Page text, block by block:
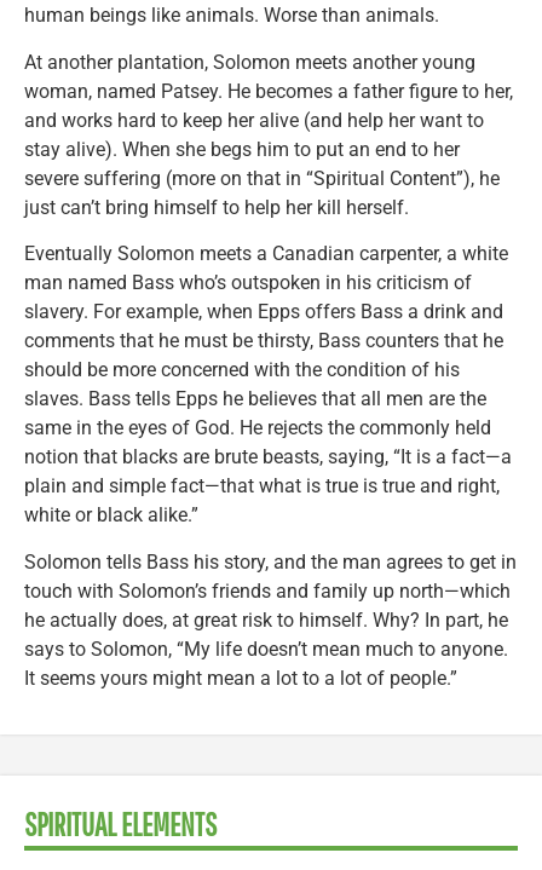
human beings like animals. Worse than animals.
At another plantation, Solomon meets another young
woman, named Patsey. He becomes a father figure to her,
and works hard to keep her alive (and help her want to
stay alive). When she begs him to put an end to her
severe suffering (more on that in “Spiritual Content”), he
just can’t bring himself to help her kill herself.
Eventually Solomon meets a Canadian carpenter, a white
man named Bass who’s outspoken in his criticism of
slavery. For example, when Epps offers Bass a drink and
comments that he must be thirsty, Bass counters that he
should be more concerned with the condition of his
slaves. Bass tells Epps he believes that all men are the
same in the eyes of God. He rejects the commonly held
notion that blacks are brute beasts, saying, “It is a fact—a
plain and simple fact—that what is true is true and right,
white or black alike.”
Solomon tells Bass his story, and the man agrees to get in
touch with Solomon’s friends and family up north—which
he actually does, at great risk to himself. Why? In part, he
says to Solomon, “My life doesn’t mean much to anyone.
It seems yours might mean a lot to a lot of people.”
SPIRITUAL ELEMENTS